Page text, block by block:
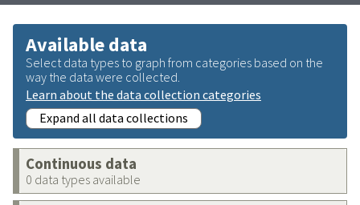
Available data
Select data types to graph from categories based on the
way the data were collected.
Learn about the data collection categories
Expand all data collections
Continuous data
0 data types available